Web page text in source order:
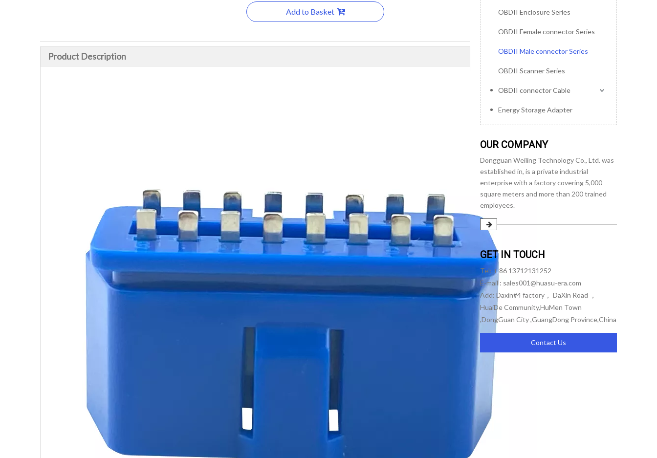
Add to Basket
Product Description
OBDII Enclosure Series
OBDII Female connector Series
OBDII Male connector Series
OBDII Scanner Series
OBDII connector Cable
Energy Storage Adapter
OUR COMPANY
Dongguan Weiling Technology Co., Ltd. was
established in, is a private industrial
enterprise with a factory covering 5,000
square meters and more than 200 trained
employees.
GET IN TOUCH
Tel: + 86 13712131252
E-mail : sales001@huasu-era.com
Add: Daxin#4 factory， DaXin Road ，
HuaiDe Community,HuMen Town
,DongGuan City ,GuangDong Province,China
Contact Us